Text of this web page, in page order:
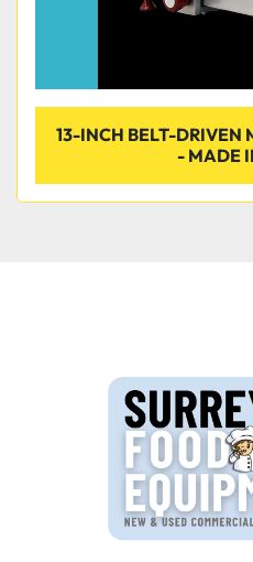
13-INCH BELT-DRIVEN
- MADE